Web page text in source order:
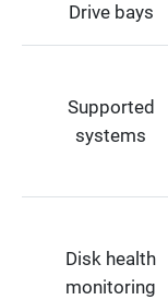
Drive bays
Supported
systems
Disk health
monitoring